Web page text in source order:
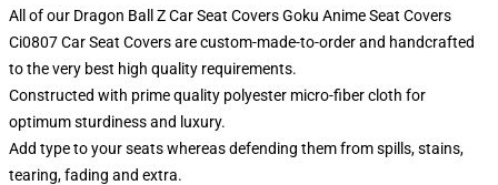
All of our Dragon Ball Z Car Seat Covers Goku Anime Seat Covers
Ci0807 Car Seat Covers are custom-made-to-order and handcrafted
to the very best high quality requirements.
Constructed with prime quality polyester micro-fiber cloth for
optimum sturdiness and luxury.
Add type to your seats whereas defending them from spills, stains,
tearing, fading and extra.